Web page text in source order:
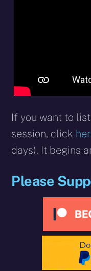
If you want to
session, click
days). It begins
Please